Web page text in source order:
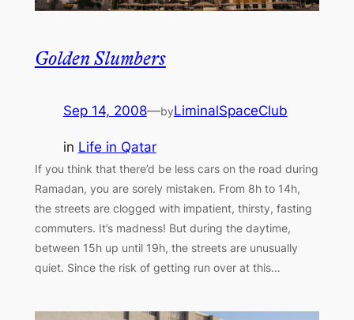
Golden Slumbers
Sep 14, 2008—byLiminalSpaceClub
in Life in Qatar
If you think that there’d be less cars on the road during
Ramadan, you are sorely mistaken. From 8h to 14h,
the streets are clogged with impatient, thirsty, fasting
commuters. It’s madness! But during the daytime,
between 15h up until 19h, the streets are unusually
quiet. Since the risk of getting run over at this…